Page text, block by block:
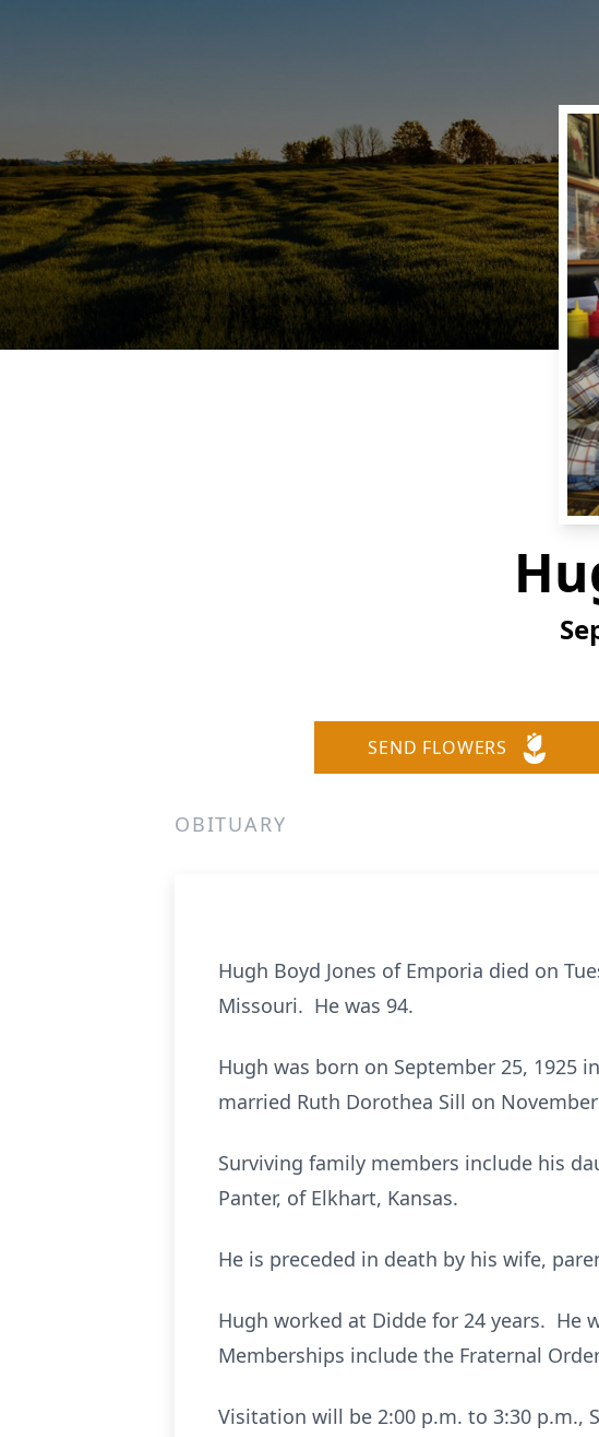
SEND FLOWERS
OBITUARY
Hugh Boyd Jones of Emporia died on
Missouri. He was 94.
Hugh was born on September 25, 1925
married Ruth Dorothea Sill on
Surviving family members include his
Panter, of Elkhart, Kansas.
He is preceded in death by his wife,
Hugh worked at Didde for 24 years. He
Memberships include the Fraternal
Visitation will be 2:00 p.m. to 3:30 p.m.,